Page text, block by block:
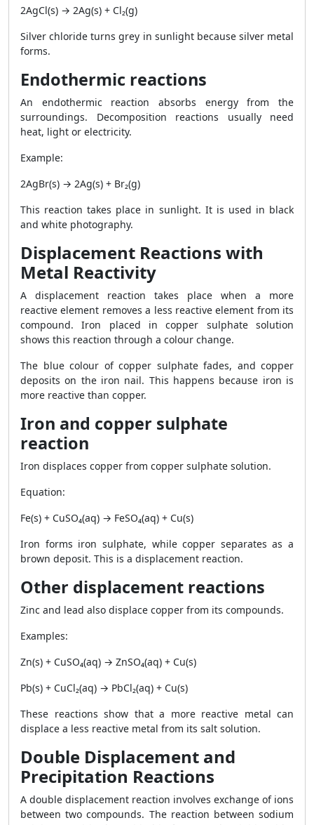
2AgCl(s) → 2Ag(s) + Cl₂(g)
Silver chloride turns grey in sunlight because silver metal
forms.
Endothermic reactions
An endothermic reaction absorbs energy from the
surroundings. Decomposition reactions usually need
heat, light or electricity.
Example:
2AgBr(s) → 2Ag(s) + Br₂(g)
This reaction takes place in sunlight. It is used in black
and white photography.
Displacement Reactions with
Metal Reactivity
A displacement reaction takes place when a more
reactive element removes a less reactive element from its
compound. Iron placed in copper sulphate solution
shows this reaction through a colour change.
The blue colour of copper sulphate fades, and copper
deposits on the iron nail. This happens because iron is
more reactive than copper.
Iron and copper sulphate
reaction
Iron displaces copper from copper sulphate solution.
Equation:
Fe(s) + CuSO₄(aq) → FeSO₄(aq) + Cu(s)
Iron forms iron sulphate, while copper separates as a
brown deposit. This is a displacement reaction.
Other displacement reactions
Zinc and lead also displace copper from its compounds.
Examples:
Zn(s) + CuSO₄(aq) → ZnSO₄(aq) + Cu(s)
Pb(s) + CuCl₂(aq) → PbCl₂(aq) + Cu(s)
These reactions show that a more reactive metal can
displace a less reactive metal from its salt solution.
Double Displacement and
Precipitation Reactions
A double displacement reaction involves exchange of ions
between two compounds. The reaction between sodium